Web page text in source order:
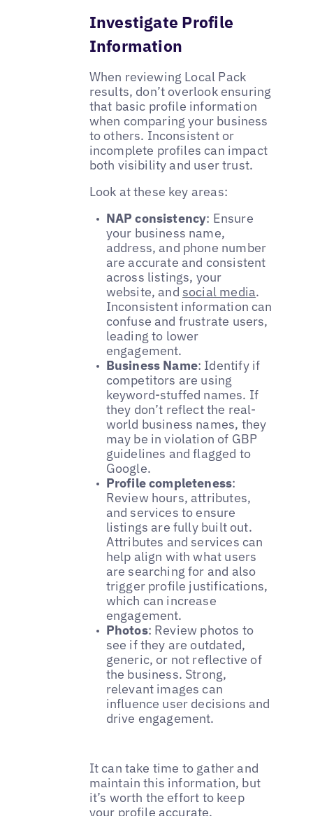
Investigate Profile
Information
When reviewing Local Pack
results, don’t overlook ensuring
that basic profile information
when comparing your business
to others. Inconsistent or
incomplete profiles can impact
both visibility and user trust.
Look at these key areas:
NAP consistency: Ensure
your business name,
address, and phone number
are accurate and consistent
across listings, your
website, and social media.
Inconsistent information can
confuse and frustrate users,
leading to lower
engagement.
Business Name: Identify if
competitors are using
keyword-stuffed names. If
they don’t reflect the real-
world business names, they
may be in violation of GBP
guidelines and flagged to
Google.
Profile completeness:
Review hours, attributes,
and services to ensure
listings are fully built out.
Attributes and services can
help align with what users
are searching for and also
trigger profile justifications,
which can increase
engagement.
Photos: Review photos to
see if they are outdated,
generic, or not reflective of
the business. Strong,
relevant images can
influence user decisions and
drive engagement.
It can take time to gather and
maintain this information, but
it’s worth the effort to keep
your profile accurate,